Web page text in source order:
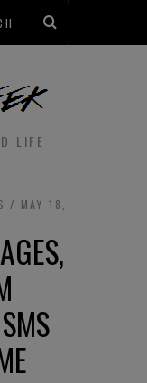
LIFE
MAY 18,